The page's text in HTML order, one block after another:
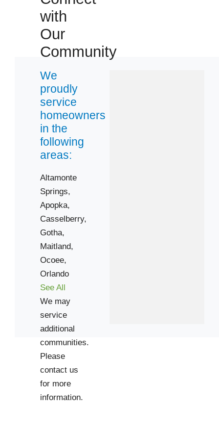
with
Our
Community
We
proudly
service
homeowners
in the
following
areas:
Altamonte
Springs,
Apopka,
Casselberry,
Gotha,
Maitland,
Ocoee,
Orlando
See All
We may
service
additional
communities.
Please
contact us
for more
information.